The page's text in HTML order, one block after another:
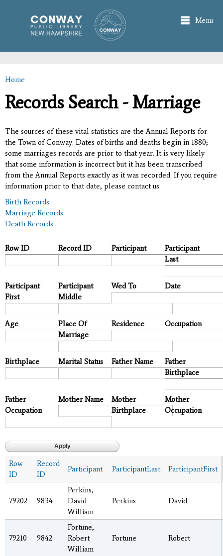
main
content
Menu
You are here
Home
Records Search - Marriage
The sources of these vital statistics are the Annual Reports for
the Town of Conway. Dates of births and deaths begin in 1880;
some marriages records are prior to that year. It is very likely
that some information is incorrect but it has been transcribed
from the Annual Reports exactly as it was recorded. If you require
information prior to that date, please contact us.
Birth Records
Marriage Records
Death Records
Row ID Record ID Participant
Participant
Last
Participant
First
Participant
Middle
Wed To Date
Age
Place Of
Marriage
Residence Occupation
Birthplace Marital Status Father Name
Father
Birthplace
Father
Occupation
Mother Name
Mother
Birthplace
Mother
Occupation
Row
ID
Record
ID
Participant ParticipantLast ParticipantFirst
79202 9834
Perkins,
David
William
Perkins David
79210 9842
Fortune,
Robert
William
Fortune Robert